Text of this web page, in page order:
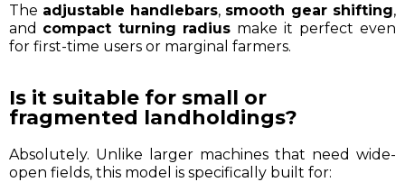
The adjustable handlebars, smooth gear shifting,
and compact turning radius make it perfect even
for first-time users or marginal farmers.
Is it suitable for small or
fragmented landholdings?
Absolutely. Unlike larger machines that need wide-
open fields, this model is specifically built for: